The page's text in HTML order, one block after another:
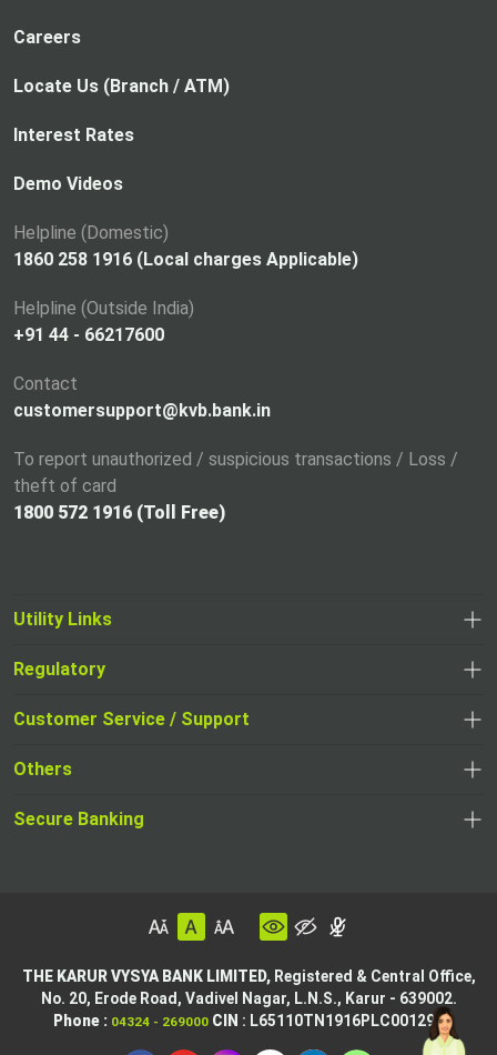
Careers
Locate Us (Branch / ATM)
Interest Rates
Demo Videos
Helpline (Domestic)
1860 258 1916 (Local charges Applicable)
Helpline (Outside India)
+91 44 - 66217600
Contact
customersupport@kvb.bank.in
To report unauthorized / suspicious transactions / Loss /
theft of card
1800 572 1916 (Toll Free)
Utility Links
Regulatory
Customer Service / Support
Others
Secure Banking
THE KARUR VYSYA BANK LIMITED,Registered & Central Office,
No. 20, Erode Road, Vadivel Nagar, L.N.S., Karur - 639002.
Phone : 04324 - 269000 CIN : L65110TN1916PLC001295